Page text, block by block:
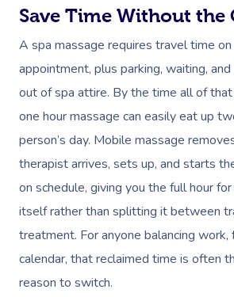
Save Time Without the
A spa massage requires travel time
appointment, plus parking, waiting, and
out of spa attire. By the time all of that
one hour massage can easily eat up
person’s day. Mobile massage
therapist arrives, sets up, and starts
on schedule, giving you the full hour
itself rather than splitting it between
treatment. For anyone balancing work,
calendar, that reclaimed time is often
reason to switch.